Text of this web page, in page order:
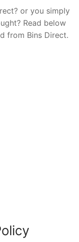
or you simply
Read below
from Bins Direct.